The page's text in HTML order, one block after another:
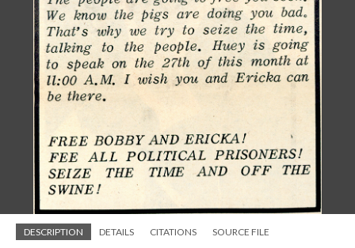
DESCRIPTION DETAILS CITATIONS SOURCE FILE